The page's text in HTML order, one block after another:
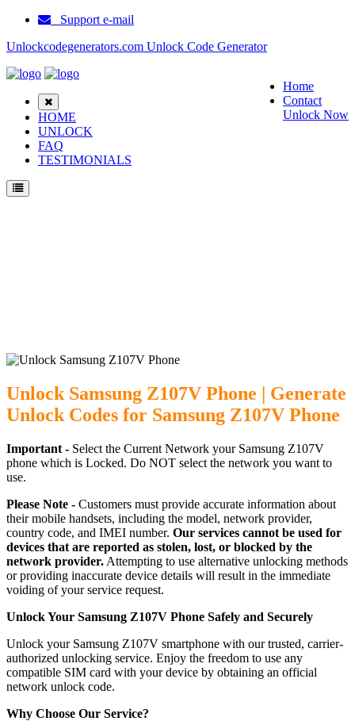
Support e-mail
Unlockcodegenerators.com Unlock Code Generator
Home
Contact
Unlock Now
HOME
UNLOCK
FAQ
TESTIMONIALS
Unlock Samsung Z107V Phone | Generate
Unlock Codes for Samsung Z107V Phone
Important - Select the Current Network your Samsung Z107V
phone which is Locked. Do NOT select the network you want to
use.
Please Note - Customers must provide accurate information about
their mobile handsets, including the model, network provider,
country code, and IMEI number. Our services cannot be used for
devices that are reported as stolen, lost, or blocked by the
network provider. Attempting to use alternative unlocking methods
or providing inaccurate device details will result in the immediate
voiding of your service request.
Unlock Your Samsung Z107V Phone Safely and Securely
Unlock your Samsung Z107V smartphone with our trusted, carrier-
authorized unlocking service. Enjoy the freedom to use any
compatible SIM card with your device by obtaining an official
network unlock code.
Why Choose Our Service?